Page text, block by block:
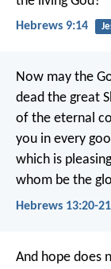
Hebrews 9:14
Now may the
dead the great
of the eternal
you in every
which is
whom be the
Hebrews 13:20-21
And hope does